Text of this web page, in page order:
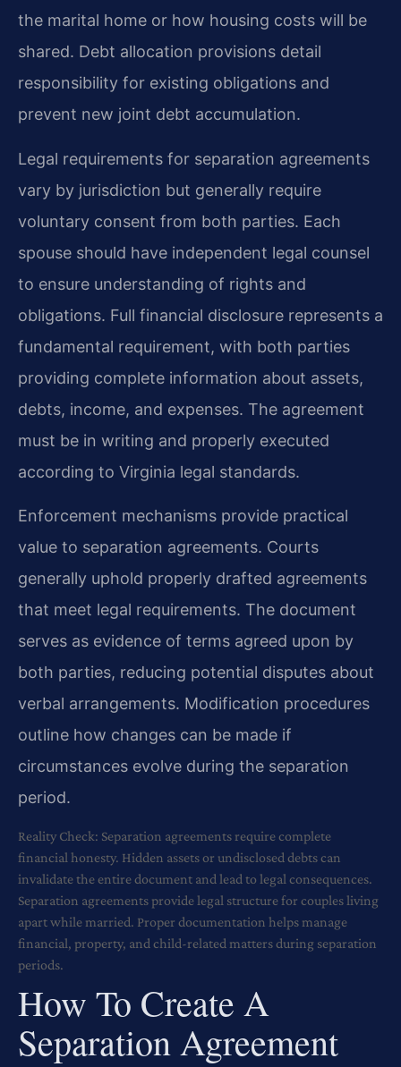
the marital home or how housing costs will be
shared. Debt allocation provisions detail
responsibility for existing obligations and
prevent new joint debt accumulation.
Legal requirements for separation agreements
vary by jurisdiction but generally require
voluntary consent from both parties. Each
spouse should have independent legal counsel
to ensure understanding of rights and
obligations. Full financial disclosure represents a
fundamental requirement, with both parties
providing complete information about assets,
debts, income, and expenses. The agreement
must be in writing and properly executed
according to Virginia legal standards.
Enforcement mechanisms provide practical
value to separation agreements. Courts
generally uphold properly drafted agreements
that meet legal requirements. The document
serves as evidence of terms agreed upon by
both parties, reducing potential disputes about
verbal arrangements. Modification procedures
outline how changes can be made if
circumstances evolve during the separation
period.
Reality Check: Separation agreements require complete
financial honesty. Hidden assets or undisclosed debts can
invalidate the entire document and lead to legal consequences.
Separation agreements provide legal structure for couples living
apart while married. Proper documentation helps manage
financial, property, and child-related matters during separation
periods.
How To Create A
Separation Agreement